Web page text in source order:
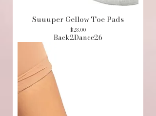
Suuuper Gellow Toe Pads
Price
$28.00
Back2Dance26